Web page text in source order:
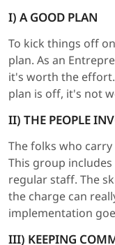
I) A GOOD PLAN
To kick things off
plan. As an
it's worth the
plan is off, it's not
II) THE PEOPLE
The folks who
This group
regular staff. The
the charge can
implementation
III) KEEPING